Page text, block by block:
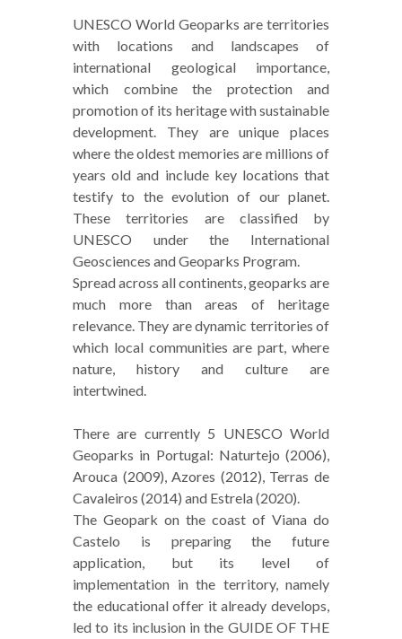
UNESCO World Geoparks are territories
with locations and landscapes of
international geological importance,
which combine the protection and
promotion of its heritage with sustainable
development. They are unique places
where the oldest memories are millions of
years old and include key locations that
testify to the evolution of our planet.
These territories are classified by
UNESCO under the International
Geosciences and Geoparks Program.
Spread across all continents, geoparks are
much more than areas of heritage
relevance. They are dynamic territories of
which local communities are part, where
nature, history and culture are
intertwined.
There are currently 5 UNESCO World
Geoparks in Portugal: Naturtejo (2006),
Arouca (2009), Azores (2012), Terras de
Cavaleiros (2014) and Estrela (2020).
The Geopark on the coast of Viana do
Castelo is preparing the future
application, but its level of
implementation in the territory, namely
the educational offer it already develops,
led to its inclusion in the GUIDE OF THE